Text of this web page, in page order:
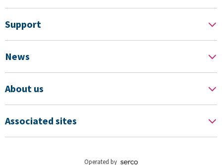
Support
News
About us
Associated sites
Operated by